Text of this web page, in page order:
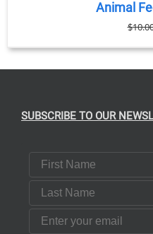
Animal
$
SUBSCRIBE TO OUR
First Name
Last Name
Email